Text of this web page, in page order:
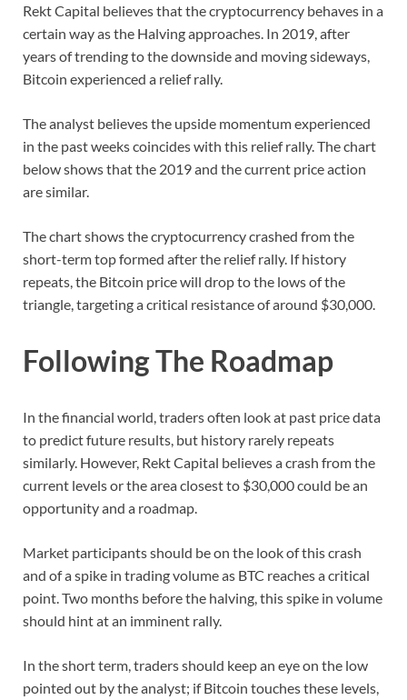
Rekt Capital believes that the cryptocurrency behaves in a
certain way as the Halving approaches. In 2019, after
years of trending to the downside and moving sideways,
Bitcoin experienced a relief rally.
The analyst believes the upside momentum experienced
in the past weeks coincides with this relief rally. The chart
below shows that the 2019 and the current price action
are similar.
The chart shows the cryptocurrency crashed from the
short-term top formed after the relief rally. If history
repeats, the Bitcoin price will drop to the lows of the
triangle, targeting a critical resistance of around $30,000.
Following The Roadmap
In the financial world, traders often look at past price data
to predict future results, but history rarely repeats
similarly. However, Rekt Capital believes a crash from the
current levels or the area closest to $30,000 could be an
opportunity and a roadmap.
Market participants should be on the look of this crash
and of a spike in trading volume as BTC reaches a critical
point. Two months before the halving, this spike in volume
should hint at an imminent rally.
In the short term, traders should keep an eye on the low
pointed out by the analyst; if Bitcoin touches these levels,